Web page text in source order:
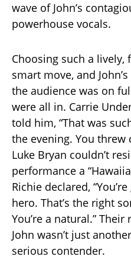
wave of John’s
powerhouse vocals.
Choosing such a lively,
smart move, and
the audience was on
were all in. Carrie
told him, “That was
the evening. You threw
Luke Bryan couldn’t
performance a
Richie declared,
hero. That’s the right
You’re a natural.”
John wasn’t just
serious contender.